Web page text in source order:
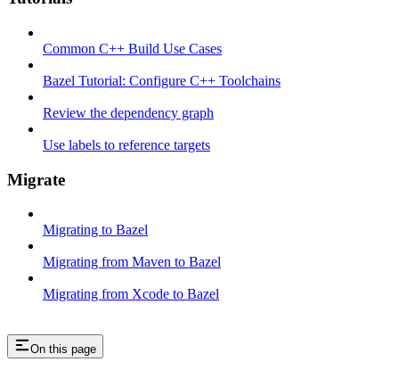
Common C++ Build Use Cases
Bazel Tutorial: Configure C++ Toolchains
Review the dependency graph
Use labels to reference targets
Migrate
Migrating to Bazel
Migrating from Maven to Bazel
Migrating from Xcode to Bazel
On this page